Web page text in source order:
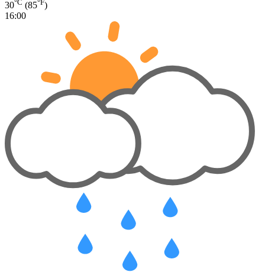
30°C (85°F)
16:00